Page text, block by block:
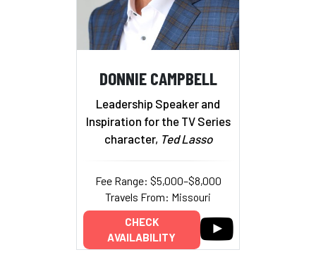
DONNIE CAMPBELL
Leadership Speaker and
Inspiration for the TV Series
character, Ted Lasso
Fee Range: $5,000–$8,000
Travels From: Missouri
CHECK
AVAILABILITY